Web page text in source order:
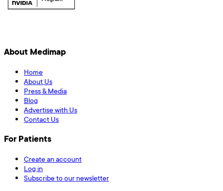
About Medimap
Home
About Us
Press & Media
Blog
Advertise with Us
Contact Us
For Patients
Create an account
Log in
Subscribe to our newsletter